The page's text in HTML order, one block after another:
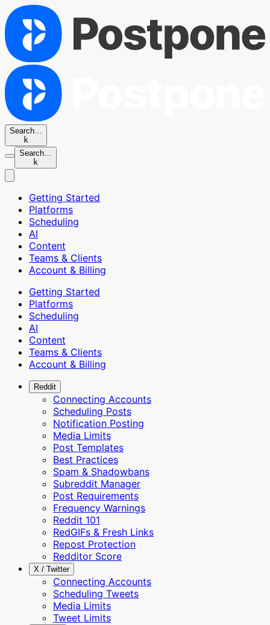
Search…
k
Search…
k
Getting Started
Platforms
Scheduling
AI
Content
Teams & Clients
Account & Billing
Getting Started
Platforms
Scheduling
AI
Content
Teams & Clients
Account & Billing
Reddit
Connecting Accounts
Scheduling Posts
Notification Posting
Media Limits
Post Templates
Best Practices
Spam & Shadowbans
Subreddit Manager
Post Requirements
Frequency Warnings
Reddit 101
RedGIFs & Fresh Links
Repost Protection
Redditor Score
X / Twitter
Connecting Accounts
Scheduling Tweets
Media Limits
Tweet Limits